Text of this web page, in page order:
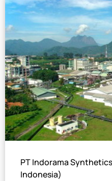
PT Indorama
Indonesia)